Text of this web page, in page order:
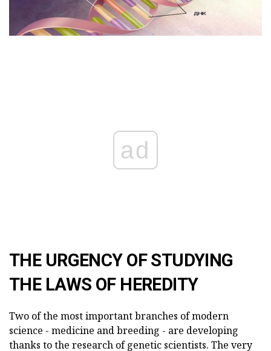
ad
THE URGENCY OF STUDYING
THE LAWS OF HEREDITY
Two of the most important branches of modern
science - medicine and breeding - are developing
thanks to the research of genetic scientists. The very